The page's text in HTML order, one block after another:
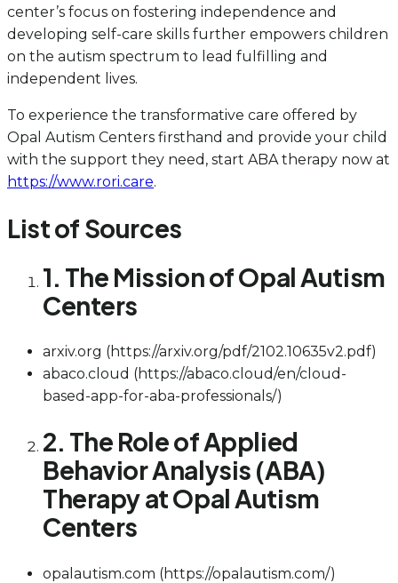
center’s focus on fostering independence and
developing self-care skills further empowers children
on the autism spectrum to lead fulfilling and
independent lives.
To experience the transformative care offered by
Opal Autism Centers firsthand and provide your child
with the support they need, start ABA therapy now at
https://www.rori.care.
List of Sources
1. The Mission of Opal Autism
Centers
arxiv.org (https://arxiv.org/pdf/2102.10635v2.pdf)
abaco.cloud (https://abaco.cloud/en/cloud-
based-app-for-aba-professionals/)
2. The Role of Applied
Behavior Analysis (ABA)
Therapy at Opal Autism
Centers
opalautism.com (https://opalautism.com/)